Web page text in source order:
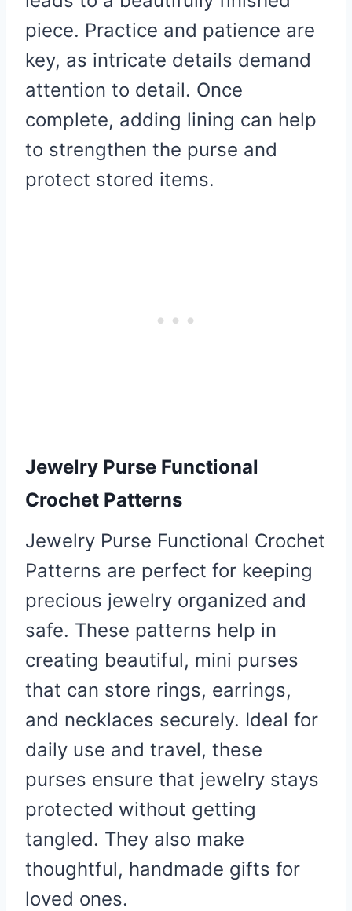
piece. Practice and patience are
key, as intricate details demand
attention to detail. Once
complete, adding lining can help
to strengthen the purse and
protect stored items.
Jewelry Purse Functional
Crochet Patterns
Jewelry Purse Functional Crochet
Patterns are perfect for keeping
precious jewelry organized and
safe. These patterns help in
creating beautiful, mini purses
that can store rings, earrings,
and necklaces securely. Ideal for
daily use and travel, these
purses ensure that jewelry stays
protected without getting
tangled. They also make
thoughtful, handmade gifts for
loved ones.